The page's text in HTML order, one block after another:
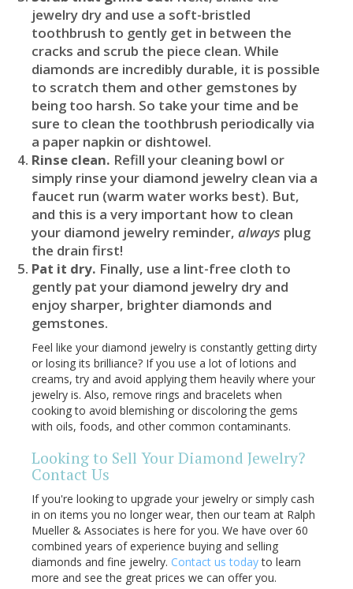
jewelry dry and use a soft-bristled
toothbrush to gently get in between the
cracks and scrub the piece clean. While
diamonds are incredibly durable, it is possible
to scratch them and other gemstones by
being too harsh. So take your time and be
sure to clean the toothbrush periodically via
a paper napkin or dishtowel.
Rinse clean. Refill your cleaning bowl or
simply rinse your diamond jewelry clean via a
faucet run (warm water works best). But,
and this is a very important how to clean
your diamond jewelry reminder, always plug
the drain first!
Pat it dry. Finally, use a lint-free cloth to
gently pat your diamond jewelry dry and
enjoy sharper, brighter diamonds and
gemstones.
Feel like your diamond jewelry is constantly getting dirty
or losing its brilliance? If you use a lot of lotions and
creams, try and avoid applying them heavily where your
jewelry is. Also, remove rings and bracelets when
cooking to avoid blemishing or discoloring the gems
with oils, foods, and other common contaminants.
Looking to Sell Your Diamond Jewelry?
Contact Us
If you're looking to upgrade your jewelry or simply cash
in on items you no longer wear, then our team at Ralph
Mueller & Associates is here for you. We have over 60
combined years of experience buying and selling
diamonds and fine jewelry. Contact us todayto learn
more and see the great prices we can offer you.